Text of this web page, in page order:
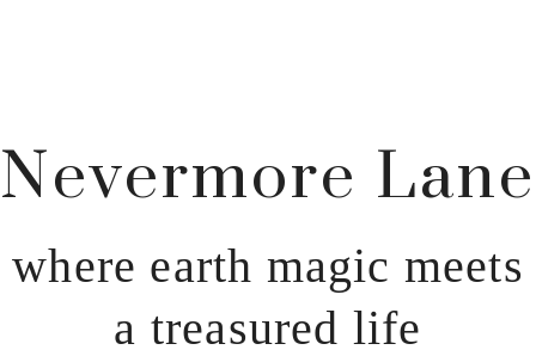
Nevermore Lane
where earth magic meets
a treasured life